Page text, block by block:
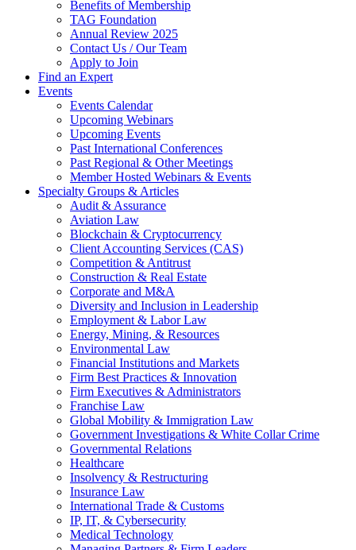
Benefits of Membership
TAG Foundation
Annual Review 2025
Contact Us / Our Team
Apply to Join
Find an Expert
Events
Events Calendar
Upcoming Webinars
Upcoming Events
Past International Conferences
Past Regional & Other Meetings
Member Hosted Webinars & Events
Specialty Groups & Articles
Audit & Assurance
Aviation Law
Blockchain & Cryptocurrency
Client Accounting Services (CAS)
Competition & Antitrust
Construction & Real Estate
Corporate and M&A
Diversity and Inclusion in Leadership
Employment & Labor Law
Energy, Mining, & Resources
Environmental Law
Financial Institutions and Markets
Firm Best Practices & Innovation
Firm Executives & Administrators
Franchise Law
Global Mobility & Immigration Law
Government Investigations & White Collar Crime
Governmental Relations
Healthcare
Insolvency & Restructuring
Insurance Law
International Trade & Customs
IP, IT, & Cybersecurity
Medical Technology